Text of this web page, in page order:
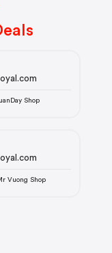
TuanDay Shop
Mr Vuong Shop